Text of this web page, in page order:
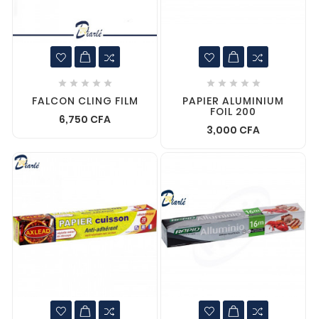
    
FALCON CLING FILM
6,750 CFA
    
PAPIER ALUMINIUM
FOIL 200
3,000 CFA